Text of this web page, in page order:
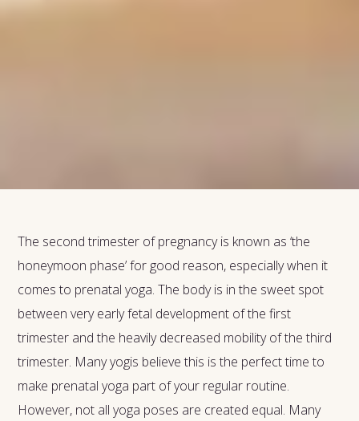
The second trimester of pregnancy is known as ‘the
honeymoon phase’ for good reason, especially when it
comes to prenatal yoga. The body is in the sweet spot
between very early fetal development of the first
trimester and the heavily decreased mobility of the third
trimester. Many yogis believe this is the perfect time to
make prenatal yoga part of your regular routine.
However, not all yoga poses are created equal. Many